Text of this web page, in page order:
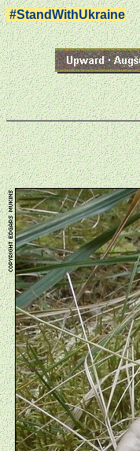
#StandWithUkraine